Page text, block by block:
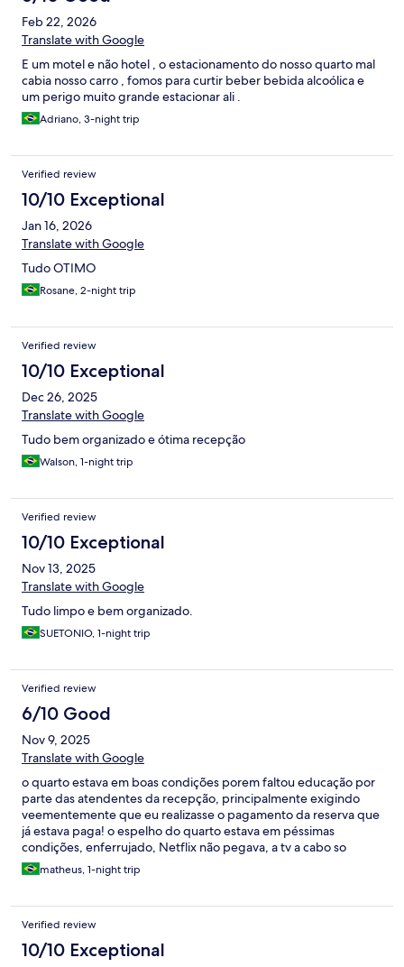
Feb 22, 2026
Translate with Google
E um motel e não hotel , o estacionamento do nosso quarto mal
cabia nosso carro , fomos para curtir beber bebida alcoólica e
um perigo muito grande estacionar ali .
Adriano, 3-night trip
Verified review
10/10 Exceptional
Jan 16, 2026
Translate with Google
Tudo OTIMO
Rosane, 2-night trip
Verified review
10/10 Exceptional
Dec 26, 2025
Translate with Google
Tudo bem organizado e ótima recepção
Walson, 1-night trip
Verified review
10/10 Exceptional
Nov 13, 2025
Translate with Google
Tudo limpo e bem organizado.
SUETONIO, 1-night trip
Verified review
6/10 Good
Nov 9, 2025
Translate with Google
o quarto estava em boas condições porem faltou educação por
parte das atendentes da recepção, principalmente exigindo
veementemente que eu realizasse o pagamento da reserva que
já estava paga! o espelho do quarto estava em péssimas
condições, enferrujado, Netflix não pegava, a tv a cabo so
funcionava 4 canais e dois deles eróticos, sem falar que a tv não
era smart, de noite a luz caiu pelo menos umas 5x dentro de um
caro pelas condições as quais eu fui sujeito.
matheus, 1-night trip
Verified review
10/10 Exceptional